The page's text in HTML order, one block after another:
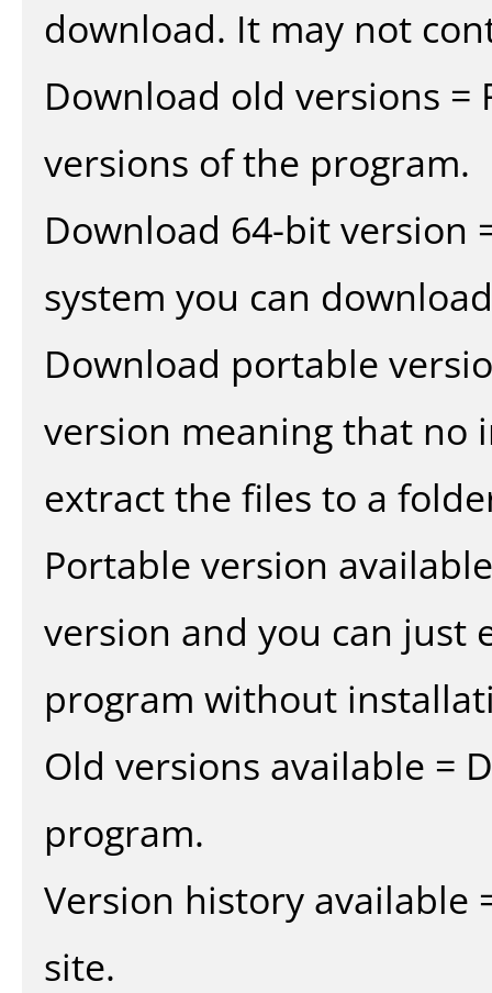
download. It may not
Download old versions
versions of the program.
Download 64-bit version
system you can
Download portable
version meaning that no
extract the files to a
Portable version
version and you can just
program without
Old versions available =
program.
Version history available
site.